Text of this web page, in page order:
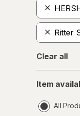
Ritter
Clear all
availability
Item
All